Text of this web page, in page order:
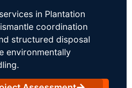
in Plantation
coordination
structured disposal
environmentally